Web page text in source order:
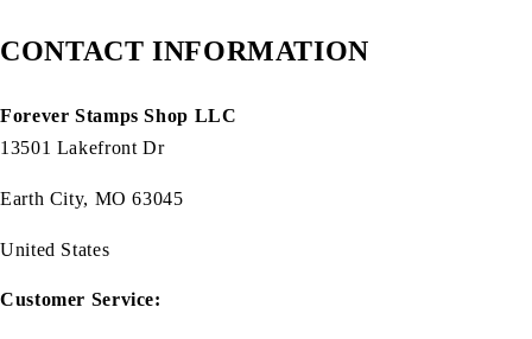
CONTACT INFORMATION
Forever Stamps Shop LLC
13501 Lakefront Dr
Earth City, MO 63045
United States
Customer Service: